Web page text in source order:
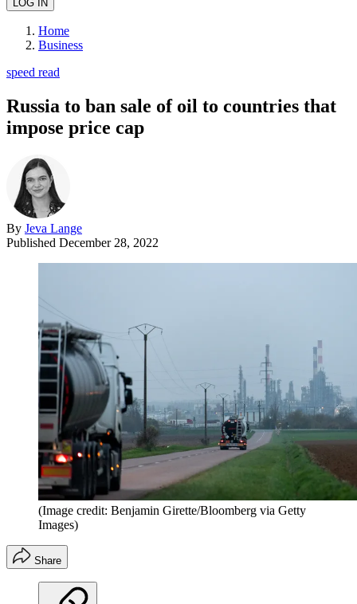
Home
Business
speed read
Russia to ban sale of oil to countries that
impose price cap
By Jeva Lange
Published December 28, 2022
(Image credit: Benjamin Girette/Bloomberg via Getty
Images)
Share